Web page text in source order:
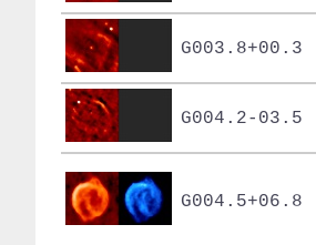
G003.8+00.3
G004.2-03.5
G004.5+06.8